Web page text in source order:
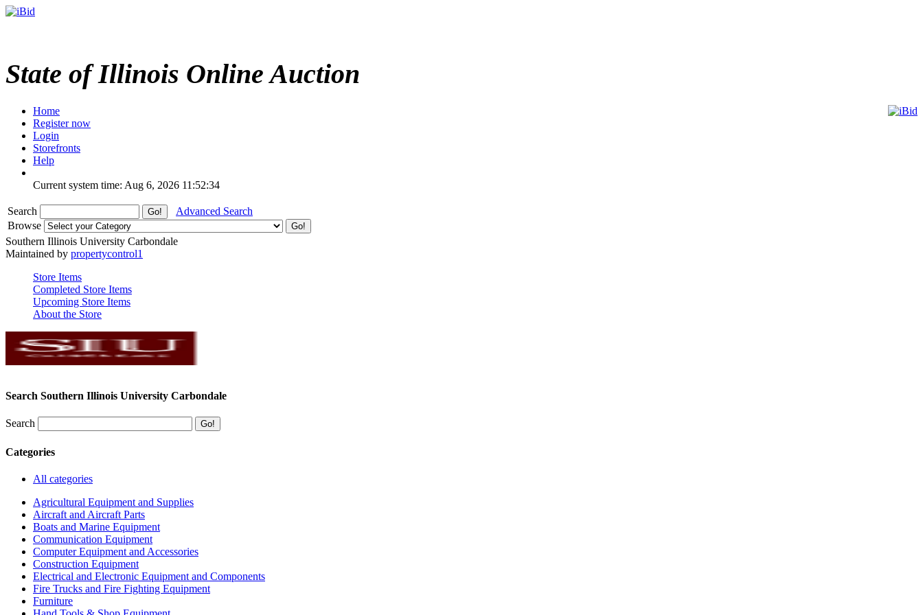
State of Illinois Online Auction
Home
Register now
Login
Storefronts
Help
Current system time: Aug 6, 2026 11:52:34
Search
Advanced Search
Browse
Southern Illinois University Carbondale
Maintained by propertycontrol1
Store Items
Completed Store Items
Upcoming Store Items
About the Store
Search Southern Illinois University Carbondale
Search
Categories
All categories
Agricultural Equipment and Supplies
Aircraft and Aircraft Parts
Boats and Marine Equipment
Communication Equipment
Computer Equipment and Accessories
Construction Equipment
Electrical and Electronic Equipment and Components
Fire Trucks and Fire Fighting Equipment
Furniture